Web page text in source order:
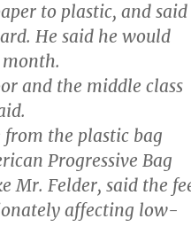
to plastic, and said
He said he would
and the middle class
from the plastic bag
Progressive Bag
Mr. Felder, said the
affecting low-